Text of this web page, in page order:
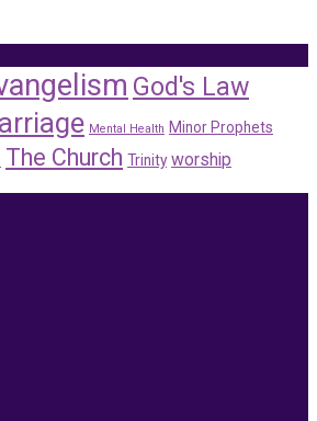
God's Law
Mental Health Minor Prophets
The Church Trinity worship